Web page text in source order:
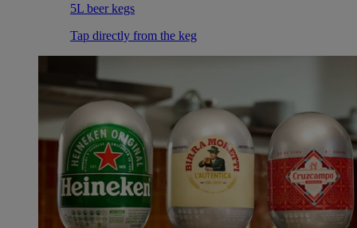
5L beer kegs
Tap directly from the keg